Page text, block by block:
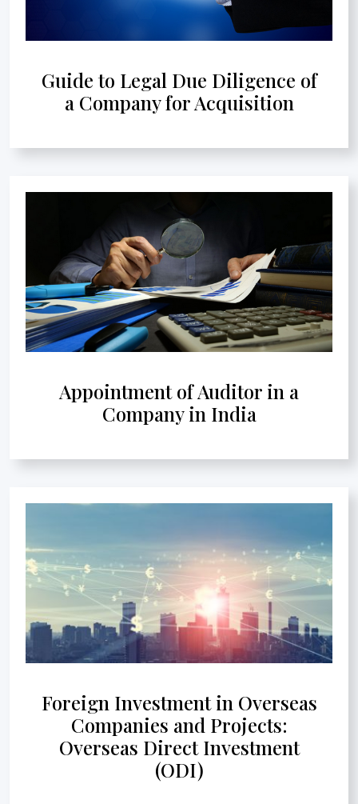
Guide to Legal Due Diligence of
a Company for Acquisition
Appointment of Auditor in a
Company in India
Foreign Investment in Overseas
Companies and Projects:
Overseas Direct Investment
(ODI)